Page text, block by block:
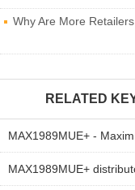
Why Are More
RELATED
MAX1989MUE+ -
MAX1989MUE+